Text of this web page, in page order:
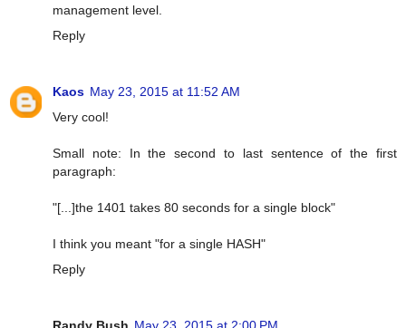
management level.
Reply
Kaos May 23, 2015 at 11:52 AM
Very cool!
Small note: In the second to last sentence of the first
paragraph:
"[...]the 1401 takes 80 seconds for a single block"
I think you meant "for a single HASH"
Reply
Randy Bush May 23, 2015 at 2:00 PM